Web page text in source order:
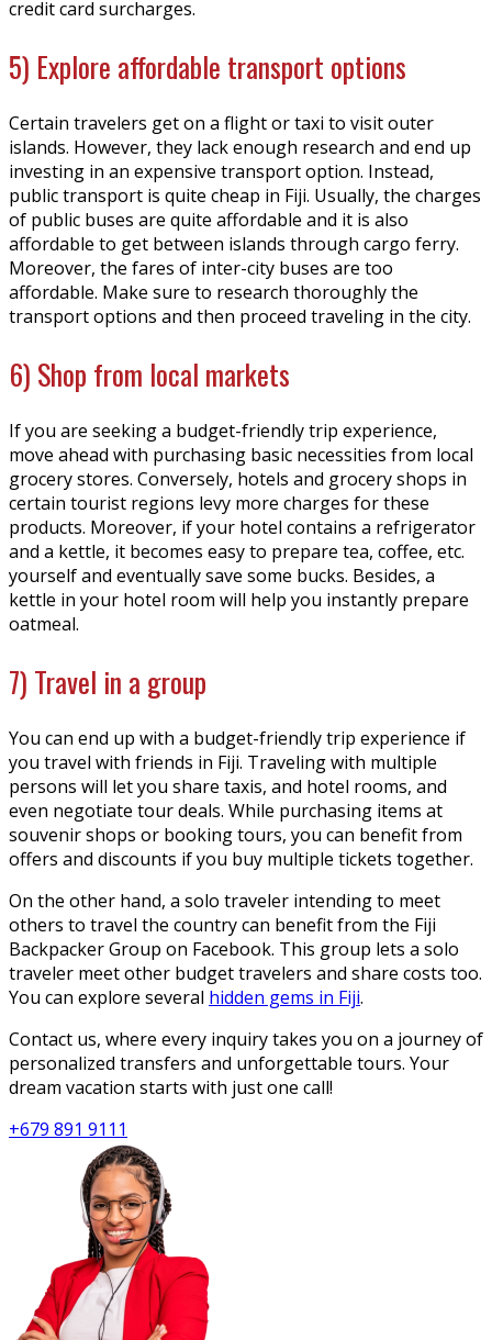
credit card surcharges.
5) Explore affordable transport options
Certain travelers get on a flight or taxi to visit outer
islands. However, they lack enough research and end up
investing in an expensive transport option. Instead,
public transport is quite cheap in Fiji. Usually, the charges
of public buses are quite affordable and it is also
affordable to get between islands through cargo ferry.
Moreover, the fares of inter-city buses are too
affordable. Make sure to research thoroughly the
transport options and then proceed traveling in the city.
6) Shop from local markets
If you are seeking a budget-friendly trip experience,
move ahead with purchasing basic necessities from local
grocery stores. Conversely, hotels and grocery shops in
certain tourist regions levy more charges for these
products. Moreover, if your hotel contains a refrigerator
and a kettle, it becomes easy to prepare tea, coffee, etc.
yourself and eventually save some bucks. Besides, a
kettle in your hotel room will help you instantly prepare
oatmeal.
7) Travel in a group
You can end up with a budget-friendly trip experience if
you travel with friends in Fiji. Traveling with multiple
persons will let you share taxis, and hotel rooms, and
even negotiate tour deals. While purchasing items at
souvenir shops or booking tours, you can benefit from
offers and discounts if you buy multiple tickets together.
On the other hand, a solo traveler intending to meet
others to travel the country can benefit from the Fiji
Backpacker Group on Facebook. This group lets a solo
traveler meet other budget travelers and share costs too.
You can explore several hidden gems in Fiji.
Contact us, where every inquiry takes you on a journey of
personalized transfers and unforgettable tours. Your
dream vacation starts with just one call!
+679 891 9111